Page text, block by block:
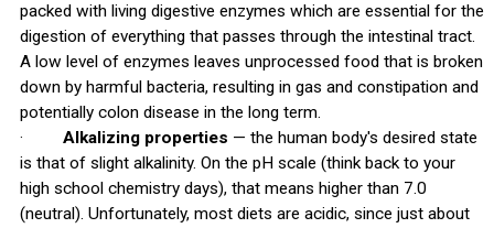
packed with living digestive enzymes which are essential for the
digestion of everything that passes through the intestinal tract.
A low level of enzymes leaves unprocessed food that is broken
down by harmful bacteria, resulting in gas and constipation and
potentially colon disease in the long term.
· Alkalizing properties — the human body's desired state
is that of slight alkalinity. On the pH scale (think back to your
high school chemistry days), that means higher than 7.0
(neutral). Unfortunately, most diets are acidic, since just about